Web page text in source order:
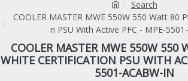
Search
COOLER MASTER MWE 550W 550 Watt 80
n PSU With Active PFC - MPE-
COOLER MASTER MWE 550W 550
WHITE CERTIFICATION PSU WITH
5501-ACABW-IN